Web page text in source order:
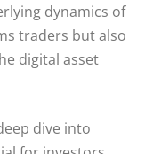
dynamics of
traders but also
digital asset
dive into